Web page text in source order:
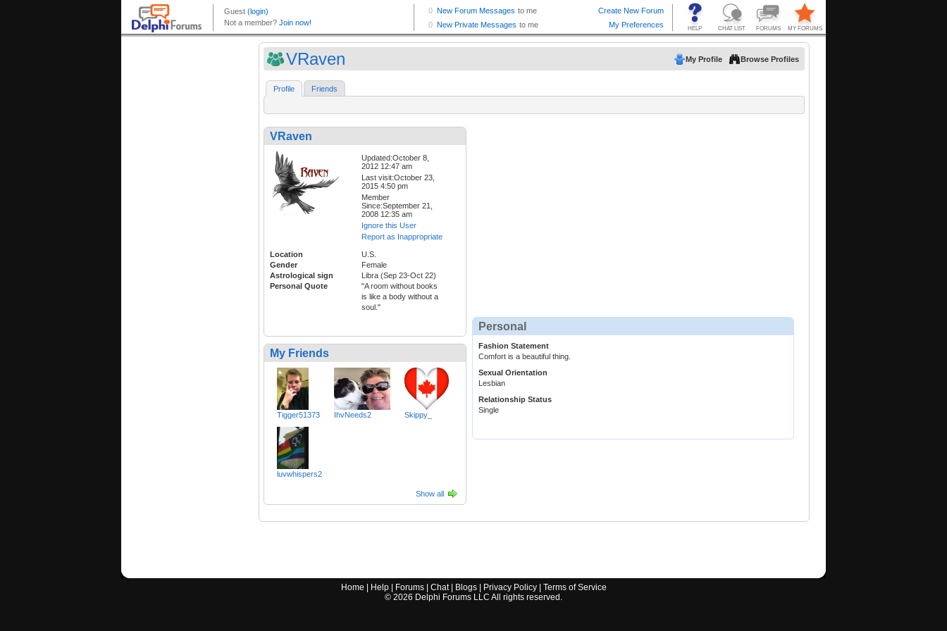
VRaven My Profile Browse Profiles
Profile Friends
VRaven
Updated:October 8,
2012 12:47 am
Last visit:October 23,
2015 4:50 pm
Member
Since:September 21,
2008 12:35 am
Ignore this User
Report as Inappropriate
Location
U.S.
Gender
Female
Astrological sign
Libra (Sep 23-Oct 22)
Personal Quote
"A room without books
is like a body without a
soul."
My Friends
Tigger51373 IhvNeeds2 Skippy_
luvwhispers2
Show all
Personal
Fashion Statement
Comfort is a beautiful thing.
Sexual Orientation
Lesbian
Relationship Status
Single
Home Help| Forums| Chat| Blogs| Privacy Policy| Terms of Service
© 2026 Delphi Forums LLC All rights reserved.